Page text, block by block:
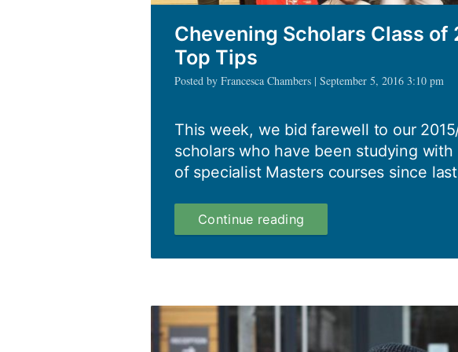
Chevening Scholars Class of
Top Tips
Posted by Francesca Chambers | September 5, 2016 3:10 pm
This week, we bid farewell to our
scholars who have been studying with
of specialist Masters courses since
Continue reading
Scholars
Tips